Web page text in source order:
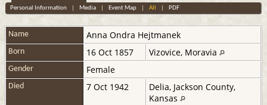
Personal Information Media| Event Map| All PDF
Name Anna Ondra Hejtmanek
Born 16 Oct 1857 Vizovice, Moravia
Gender Female
Died 7 Oct 1942
Delia, Jackson County,
Kansas